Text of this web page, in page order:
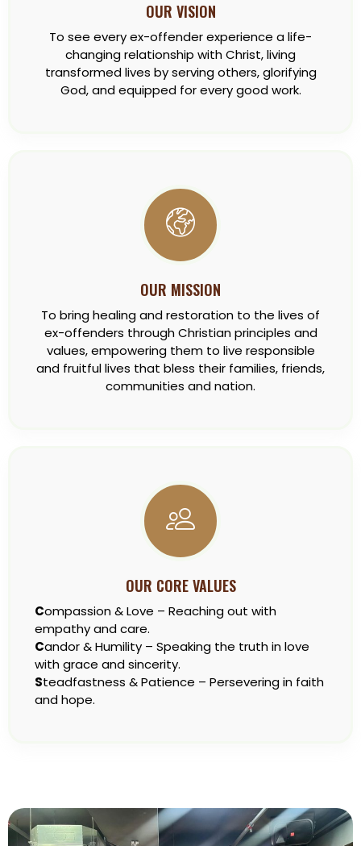
OUR VISION
To see every ex-offender experience a life-
changing relationship with Christ, living
transformed lives by serving others, glorifying
God, and equipped for every good work.
OUR MISSION
To bring healing and restoration to the lives of
ex-offenders through Christian principles and
values, empowering them to live responsible
and fruitful lives that bless their families, friends,
communities and nation.
OUR CORE VALUES
Compassion & Love – Reaching out with
empathy and care.
Candor & Humility – Speaking the truth in love
with grace and sincerity.
Steadfastness & Patience – Persevering in faith
and hope.